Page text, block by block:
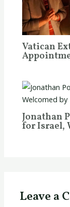
Vatican
Jonathan
for Israel,
Leave a